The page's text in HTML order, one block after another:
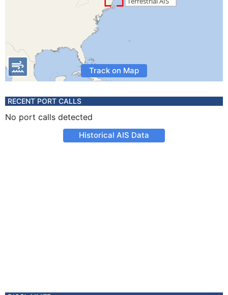
Track on Map
RECENT PORT CALLS
No port calls detected
Historical AIS Data